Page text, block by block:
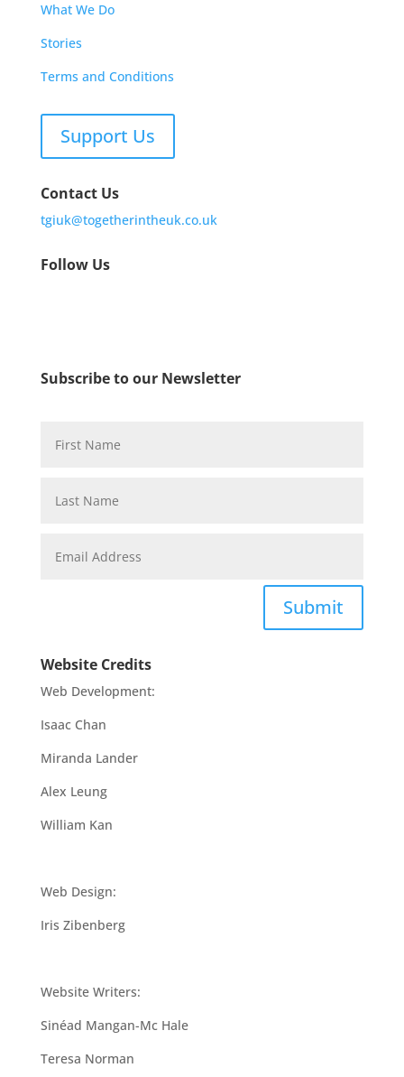
What We Do
Stories
Terms and Conditions
Support Us
Contact Us
tgiuk@togetherintheuk.co.uk
Follow Us
Subscribe to our Newsletter
Submit
Website Credits
Web Development:
Isaac Chan
Miranda Lander
Alex Leung
William Kan
Web Design:
Iris Zibenberg
Website Writers:
Sinéad Mangan-Mc Hale
Teresa Norman